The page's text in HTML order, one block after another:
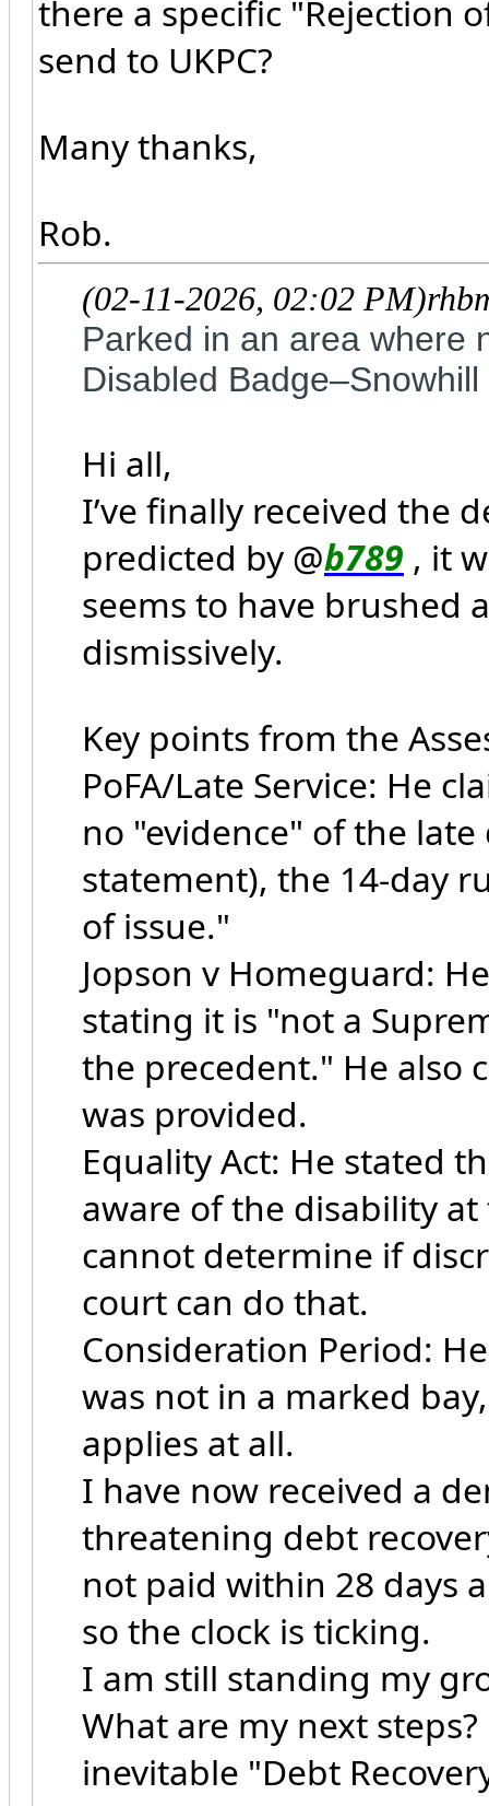
there a specific "Rejection
send to UKPC?
Many thanks,
Rob.
(02-11-2026, 02:02 PM)
Parked in an area where
Disabled
Hi all,
I’ve finally received the
predicted by @b789 , it
seems to have brushed
dismissively.
Key points from the
PoFA/Late Service: He
no "evidence" of the
statement), the 14-day
of issue."
Jopson v Homeguard:
stating it is "not a
the precedent." He also
was provided.
Equality Act: He stated
aware of the disability
cannot determine if
court can do that.
Consideration Period:
was not in a marked
applies at all.
I have now received a
threatening debt
not paid within 28 days
so the clock is ticking.
I am still standing my
What are my next
inevitable "Debt